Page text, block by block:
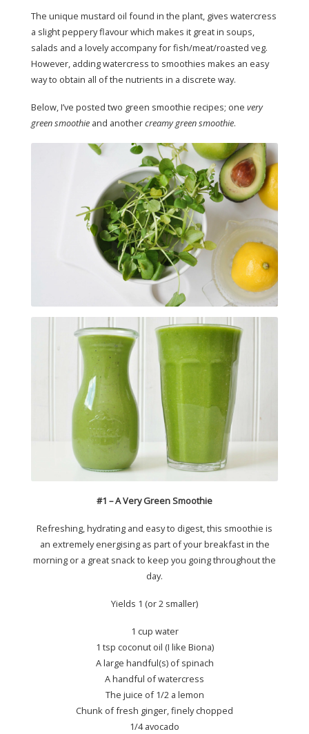
The unique mustard oil found in the plant, gives watercress
a slight peppery flavour which makes it great in soups,
salads and a lovely accompany for fish/meat/roasted veg.
However, adding watercress to smoothies makes an easy
way to obtain all of the nutrients in a discrete way.
Below, I’ve posted two green smoothie recipes; one very
green smoothie and anothercreamy green smoothie.
#1 – A Very Green Smoothie
Refreshing, hydrating and easy to digest, this smoothie is
an extremely energising as part of your breakfast in the
morning or a great snack to keep you going throughout the
day.
Yields 1 (or 2 smaller)
1 cup water
1 tsp coconut oil (I like Biona)
A large handful(s) of spinach
A handful of watercress
The juice of 1/2 a lemon
Chunk of fresh ginger, finely chopped
1/4 avocado